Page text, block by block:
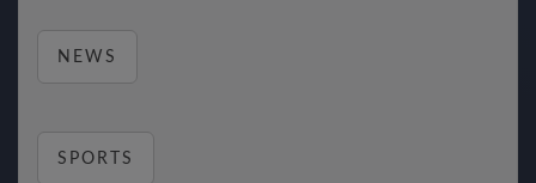
NEWS
SPORTS